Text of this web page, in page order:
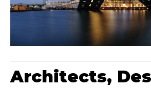
Architects,